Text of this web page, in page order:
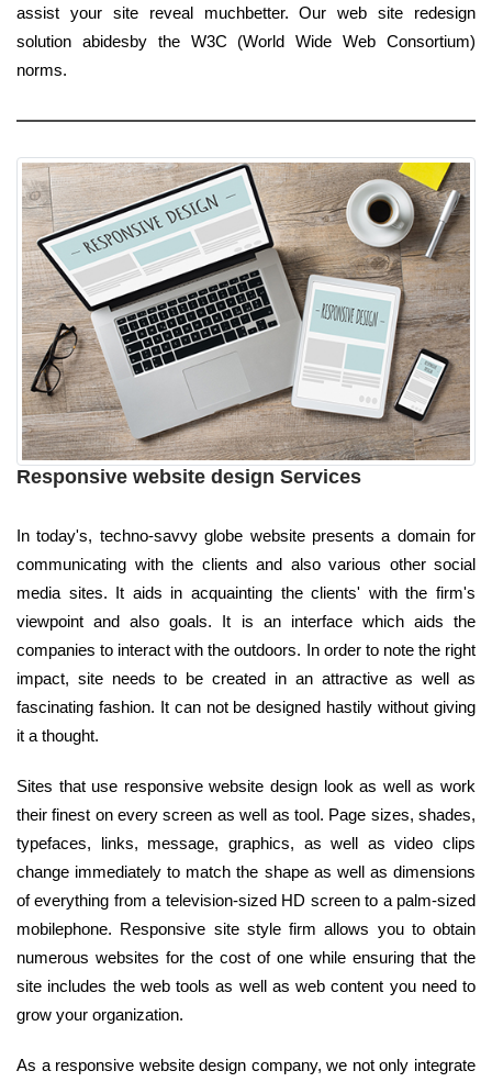
assist your site reveal muchbetter. Our web site redesign
solution abidesby the W3C (World Wide Web Consortium)
norms.
Responsive website design Services
In today's, techno-savvy globe website presents a domain for
communicating with the clients and also various other social
media sites. It aids in acquainting the clients' with the firm's
viewpoint and also goals. It is an interface which aids the
companies to interact with the outdoors. In order to note the right
impact, site needs to be created in an attractive as well as
fascinating fashion. It can not be designed hastily without giving
it a thought.
Sites that use responsive website design look as well as work
their finest on every screen as well as tool. Page sizes, shades,
typefaces, links, message, graphics, as well as video clips
change immediately to match the shape as well as dimensions
of everything from a television-sized HD screen to a palm-sized
mobilephone. Responsive site style firm allows you to obtain
numerous websites for the cost of one while ensuring that the
site includes the web tools as well as web content you need to
grow your organization.
As a responsive website design company, we not only integrate